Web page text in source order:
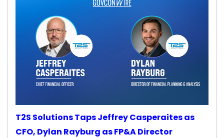
T2S Solutions Taps Jeffrey Casperaites as
CFO, Dylan Rayburg as FP&A Director